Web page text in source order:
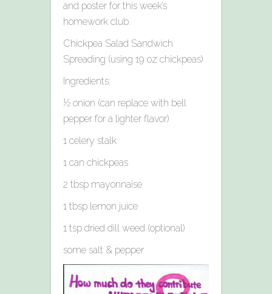
and poster for this week’s
homework club.
Chickpea Salad Sandwich
Spreading (using 19 oz chickpeas)
Ingredients:
½ onion (can replace with bell
pepper for a lighter flavor)
1 celery stalk
1 can chickpeas
2 tbsp mayonnaise
1 tbsp lemon juice
1 tsp dried dill weed (optional)
some salt & pepper